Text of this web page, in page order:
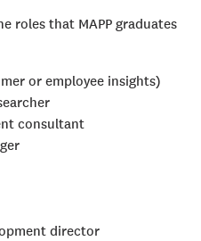
roles that MAPP graduates
or employee insights)
consultant
director